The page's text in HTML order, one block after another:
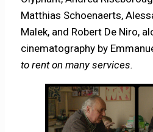
Matthias Schoenaerts,
Malek, and Robert De Niro,
cinematography by
to rent on many services.